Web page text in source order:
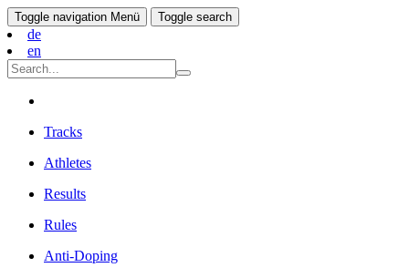
Toggle navigation Menü Toggle search
de
en
Tracks
Athletes
Results
Rules
Anti-Doping